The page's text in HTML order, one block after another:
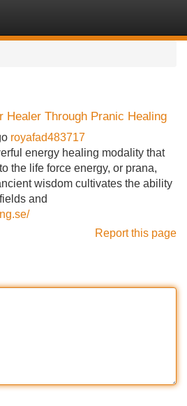
Healer Through Pranic Healing
royafad483717
energy healing modality that
the life force energy, or prana,
wisdom cultivates the ability
and
Report this page